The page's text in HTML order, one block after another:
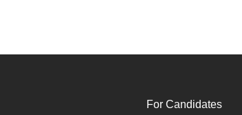
For Candidates